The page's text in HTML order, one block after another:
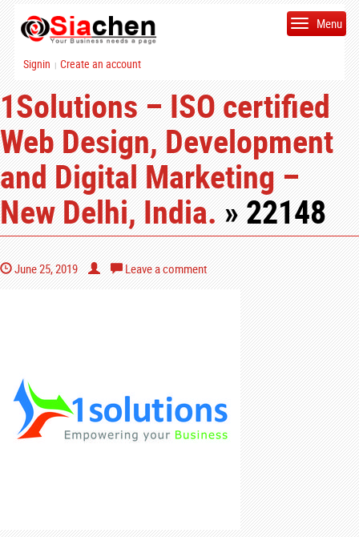
Signin | Create an account
Menu
1Solutions – ISO certified
Web Design, Development
and Digital Marketing –
New Delhi, India.» 22148
June 25, 2019 Leave a comment